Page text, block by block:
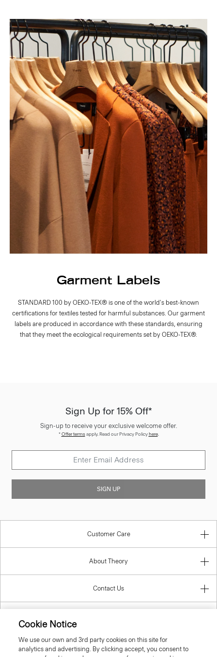
Garment Labels
STANDARD 100 by OEKO-TEX® is one of the world's best-known
certifications for textiles tested for harmful substances. Our garment
labels are produced in accordance with these standards, ensuring
that they meet the ecological requirements set by OEKO-TEX®.
Sign Up for 15% Off*
Sign-up to receive your exclusive welcome offer.
*Offer termsapply. Read our Privacy Policyhere.
SIGN UP
Customer Care
About Theory
Contact Us
Cookie Notice
We use our own and 3rd party cookies on this site for
analytics and advertising. By clicking accept, you consent to